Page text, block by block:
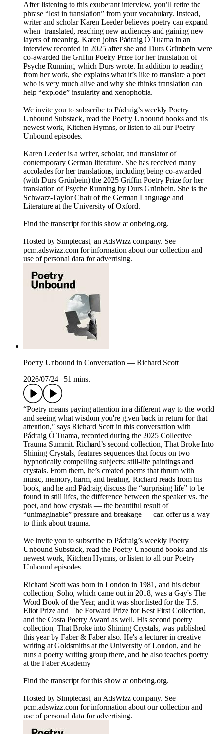
After listening to this exuberant interview, you’ll retire the
phrase “lost in translation” from your vocabulary. Instead,
writer and scholar Karen Leeder believes poetry can expand
when translated, reaching new audiences and gaining new
layers of meaning. Karen joins Pádraig Ó Tuama in an
interview recorded in 2025 after she and Durs Grünbein were
co-awarded the Griffin Poetry Prize for her translation of
Psyche Running, which Durs wrote. In addition to reading
from her work, she explains what it’s like to translate a poet
who is very much alive and why she thinks translation can
help “explode” insularity and xenophobia.
We invite you to subscribe to Pádraig’s weekly Poetry
Unbound Substack, read the Poetry Unbound books and his
newest work, Kitchen Hymns, or listen to all our Poetry
Unbound episodes.
Karen Leeder is a writer, scholar, and translator of
contemporary German literature. She has received many
accolades for her translations, including being co-awarded
(with Durs Grünbein) the 2025 Griffin Poetry Prize for her
translation of Psyche Running by Durs Grünbein. She is the
Schwarz-Taylor Chair of the German Language and
Literature at the University of Oxford.
Find the transcript for this show at onbeing.org.
Hosted by Simplecast, an AdsWizz company. See
pcm.adswizz.com for information about our collection and
use of personal data for advertising.
Poetry Unbound in Conversation — Richard Scott
2026/07/24
51 mins.
“Poetry means paying attention in a different way to the world
and seeing what wisdom you're given back in return for that
attention,” says Richard Scott in this conversation with
Pádraig Ó Tuama, recorded during the 2025 Collective
Trauma Summit. Richard’s second collection, That Broke Into
Shining Crystals, features sequences that focus on two
hypnotically compelling subjects: still-life paintings and
crystals. From them, he’s created poems that thrum with
music, memory, harm, and healing. Richard reads from his
book, and he and Pádraig discuss the “surprising life” to be
found in still lifes, the difference between the speaker vs. the
poet, and how crystals — the beautiful result of
“unimaginable” pressure and breakage — can offer us a way
to think about trauma.
We invite you to subscribe to Pádraig’s weekly Poetry
Unbound Substack, read the Poetry Unbound books and his
newest work, Kitchen Hymns, or listen to all our Poetry
Unbound episodes.
Richard Scott was born in London in 1981, and his debut
collection, Soho, which came out in 2018, was a Gay's The
Word Book of the Year, and it was shortlisted for the T.S.
Eliot Prize and The Forward Prize for Best First Collection,
and the Costa Poetry Award as well. His second poetry
collection, That Broke into Shining Crystals, was published
this year by Faber & Faber also. He's a lecturer in creative
writing at Goldsmiths at the University of London, and he
runs a poetry writing group there, and he also teaches poetry
at the Faber Academy.
Find the transcript for this show at onbeing.org.
Hosted by Simplecast, an AdsWizz company. See
pcm.adswizz.com for information about our collection and
use of personal data for advertising.